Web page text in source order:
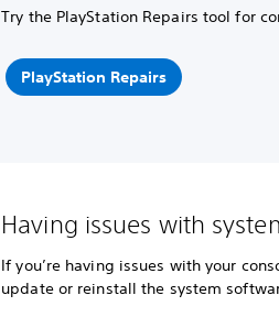
Try the PlayStation Repairs tool for
PlayStation Repairs
Having issues with
If you’re having issues with your
update or reinstall the system